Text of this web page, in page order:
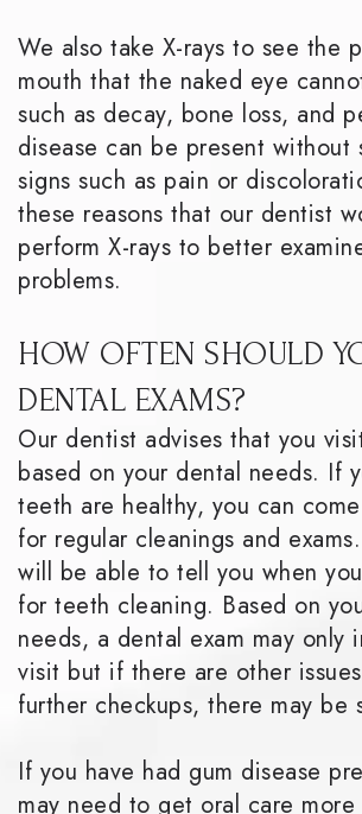
We also take X-rays to see the
mouth that the naked eye
such as decay, bone loss, and
disease can be present without
signs such as pain or
these reasons that our dentist
perform X-rays to better
problems.
HOW OFTEN SHOULD
DENTAL EXAMS?
Our dentist advises that you
based on your dental needs. If
teeth are healthy, you can
for regular cleanings and
will be able to tell you when
for teeth cleaning. Based on
needs, a dental exam may only
visit but if there are other
further checkups, there may be
If you have had gum disease
may need to get oral care